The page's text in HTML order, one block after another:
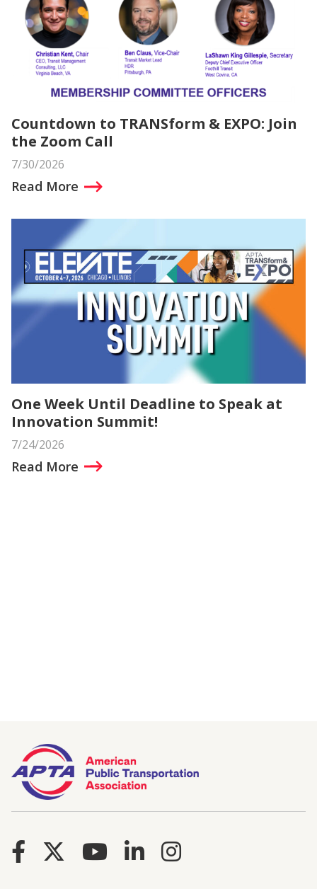
Countdown to TRANSform & EXPO: Join
the Zoom Call
7/30/2026
Read More
One Week Until Deadline to Speak at
Innovation Summit!
7/24/2026
Read More